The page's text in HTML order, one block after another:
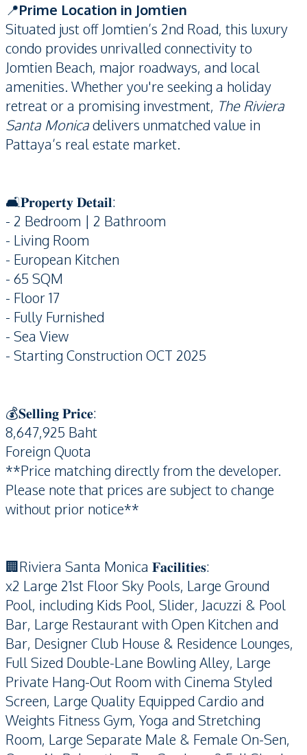
📍Prime Location in Jomtien
Situated just off Jomtien’s 2nd Road, this luxury
condo provides unrivalled connectivity to
Jomtien Beach, major roadways, and local
amenities. Whether you're seeking a holiday
retreat or a promising investment, The Riviera
Santa Monicadelivers unmatched value in
Pattaya’s real estate market.
🛋️𝐏𝐫𝐨𝐩𝐞𝐫𝐭𝐲 𝐃𝐞𝐭𝐚𝐢𝐥:
- 2 Bedroom | 2 Bathroom
- Living Room
- European Kitchen
- 65 SQM
- Floor 17
- Fully Furnished
- Sea View
- Starting Construction OCT 2025
💰𝐒𝐞𝐥𝐥𝐢𝐧𝐠 𝐏𝐫𝐢𝐜𝐞:
8,647,925 Baht
Foreign Quota
**Price matching directly from the developer.
Please note that prices are subject to change
without prior notice**
🏢Riviera Santa Monica 𝐅𝐚𝐜𝐢𝐥𝐢𝐭𝐢𝐞𝐬:
x2 Large 21st Floor Sky Pools, Large Ground
Pool, including Kids Pool, Slider, Jacuzzi & Pool
Bar, Large Restaurant with Open Kitchen and
Bar, Designer Club House & Residence Lounges,
Full Sized Double-Lane Bowling Alley, Large
Private Hang-Out Room with Cinema Styled
Screen, Large Quality Equipped Cardio and
Weights Fitness Gym, Yoga and Stretching
Room, Large Separate Male & Female On-Sen,